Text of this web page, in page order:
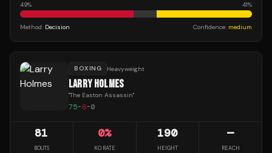
49% 41%
Method: Decision Confidence: medium
BOXING Heavyweight
LARRY HOLMES
"The Easton Assassin"
75-6-0
81
BOUTS
0%
KO RATE
190
HEIGHT
—
REACH